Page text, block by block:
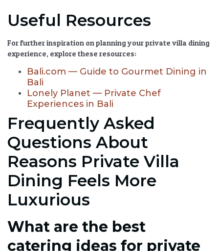
Useful Resources
For further inspiration on planning your private villa dining
experience, explore these resources:
Bali.com — Guide to Gourmet Dining in
Bali
Lonely Planet — Private Chef
Experiences in Bali
Frequently Asked
Questions About
Reasons Private Villa
Dining Feels More
Luxurious
What are the best
catering ideas for private